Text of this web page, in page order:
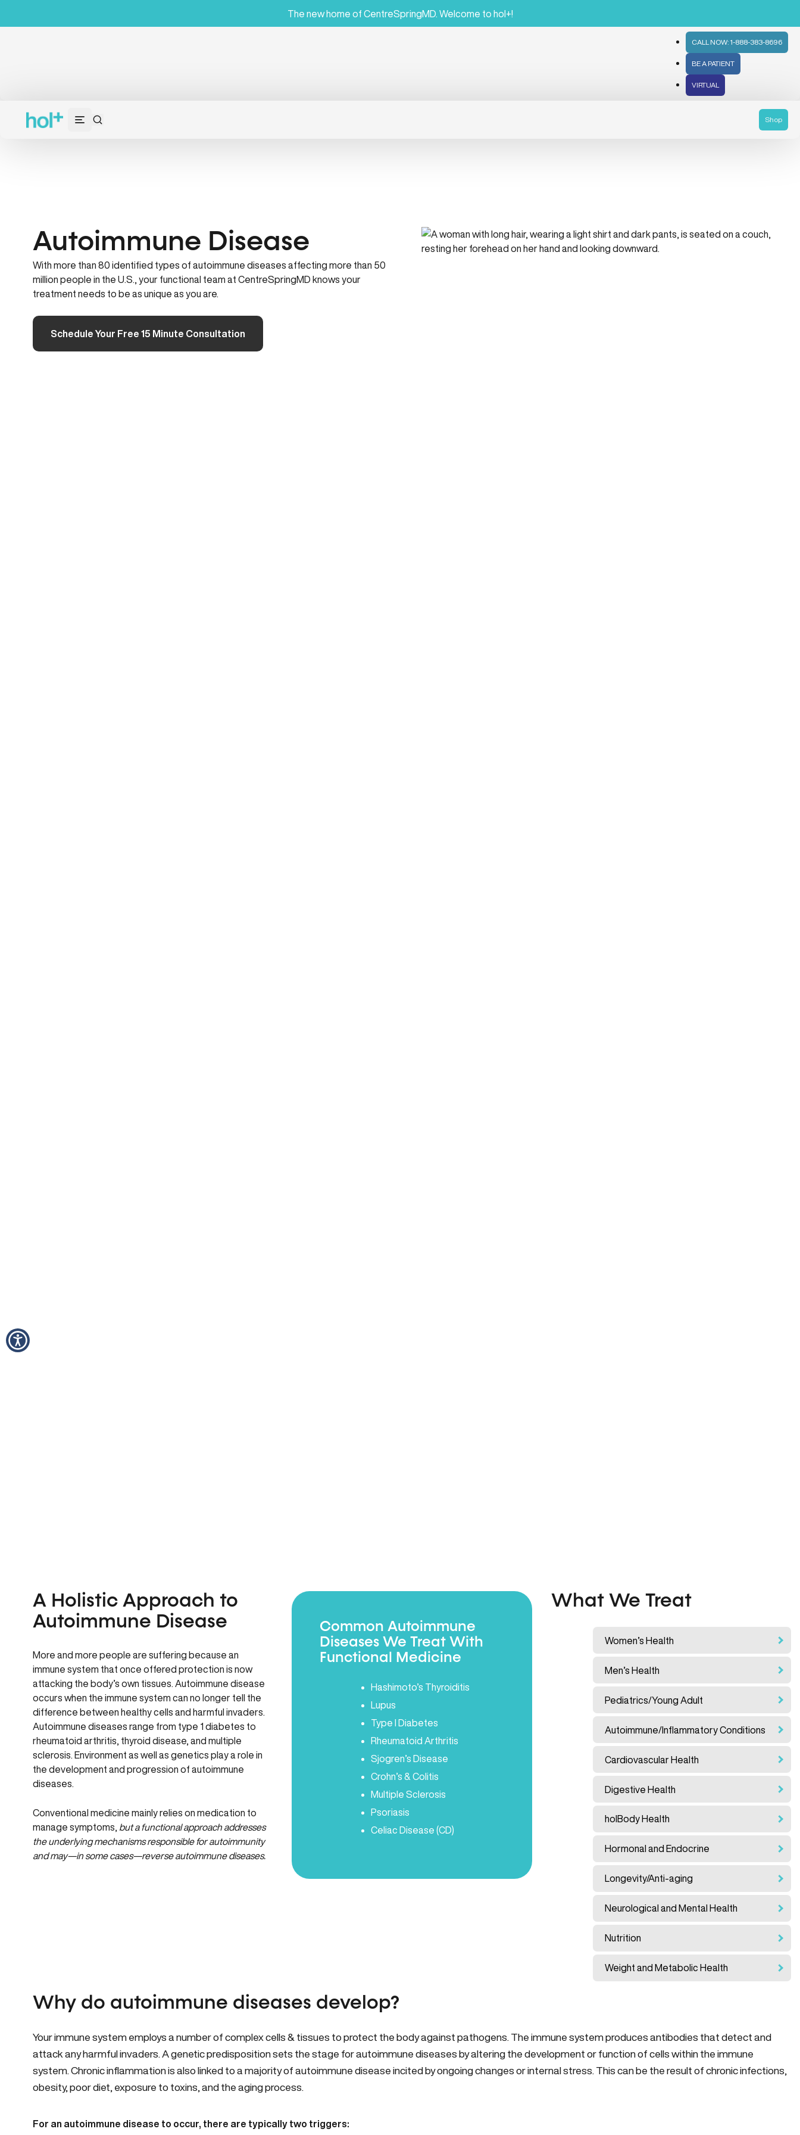
The new home of CentreSpringMD. Welcome to hol+!
CALL NOW: 1-888-383-8696
BE A PATIENT
VIRTUAL
Shop
Autoimmune Disease
With more than 80 identified types of autoimmune diseases affecting more than 50
million people in the U.S., your functional team at CentreSpringMD knows your
treatment needs to be as unique as you are.
Schedule Your Free 15 Minute Consultation
A Holistic Approach to
Autoimmune Disease
More and more people are suffering because an
immune system that once offered protection is now
attacking the body’s own tissues. Autoimmune disease
occurs when the immune system can no longer tell the
difference between healthy cells and harmful invaders.
Autoimmune diseases range from type 1 diabetes to
rheumatoid arthritis, thyroid disease, and multiple
sclerosis. Environment as well as genetics play a role in
the development and progression of autoimmune
diseases.
Conventional medicine mainly relies on medication to
manage symptoms, but a functional approach addresses
the underlying mechanisms responsible for autoimmunity
and may—in some cases—reverse autoimmune diseases.
Common Autoimmune
Diseases We Treat With
Functional Medicine
Hashimoto’s Thyroiditis
Lupus
Type I Diabetes
Rheumatoid Arthritis
Sjogren’s Disease
Crohn’s & Colitis
Multiple Sclerosis
Psoriasis
Celiac Disease (CD)
What We Treat
Women’s Health
Men’s Health
Pediatrics/Young Adult
Autoimmune/Inflammatory Conditions
Cardiovascular Health
Digestive Health
holBody Health
Hormonal and Endocrine
Longevity/Anti-aging
Neurological and Mental Health
Nutrition
Weight and Metabolic Health
Why do autoimmune diseases develop?
Your immune system employs a number of complex cells & tissues to protect the body against pathogens. The immune system produces antibodies that detect and
attack any harmful invaders. A genetic predisposition sets the stage for autoimmune diseases by altering the development or function of cells within the immune
system. Chronic inflammation is also linked to a majority of autoimmune disease incited by ongoing changes or internal stress. This can be the result of chronic infections,
obesity, poor diet, exposure to toxins, and the aging process.
For an autoimmune disease to occur, there are typically two triggers: